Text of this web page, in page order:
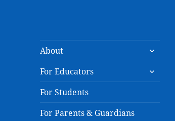
About
expand
child
menu
For Educators
expand
child
For Students
For Parents & Guardians